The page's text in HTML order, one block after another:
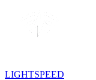
LIGHTSPEED